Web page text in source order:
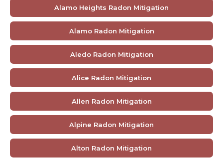
Alamo Heights Radon Mitigation
Alamo Radon Mitigation
Aledo Radon Mitigation
Alice Radon Mitigation
Allen Radon Mitigation
Alpine Radon Mitigation
Alton Radon Mitigation